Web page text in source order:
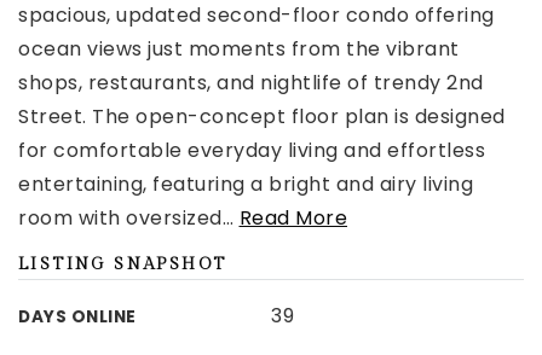
spacious, updated second-floor condo offering
ocean views just moments from the vibrant
shops, restaurants, and nightlife of trendy 2nd
Street. The open-concept floor plan is designed
for comfortable everyday living and effortless
entertaining, featuring a bright and airy living
room with oversized… Read More
LISTING SNAPSHOT
DAYS ONLINE 39